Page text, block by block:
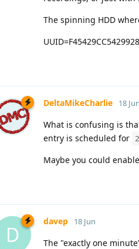
The spinning HDD
DeltaMikeCharlie 18 Jun
What is confusing is
entry is scheduled for
Maybe you could
D
davep 18 Jun
The "exactly one